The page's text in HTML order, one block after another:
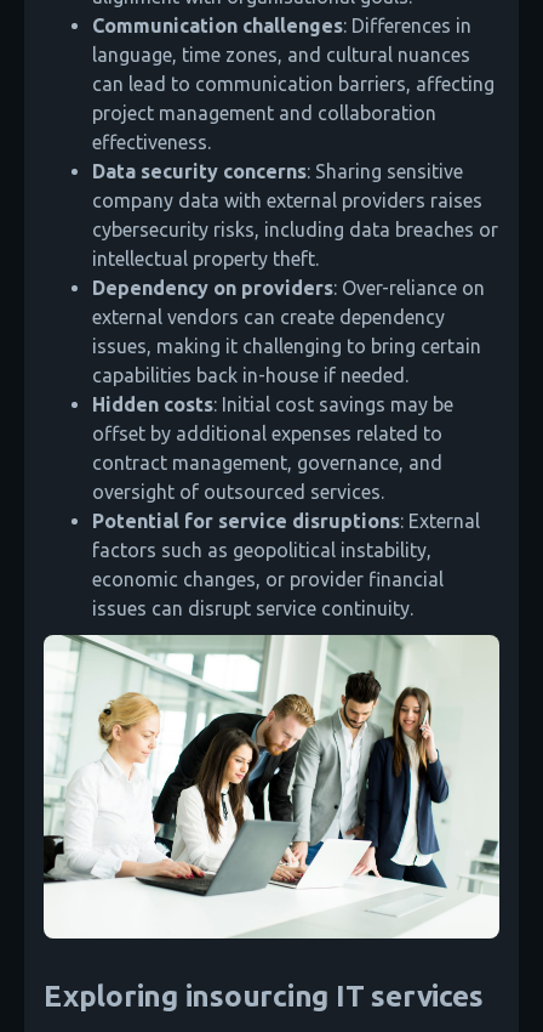
Communication challenges: Differences in
language, time zones, and cultural nuances
can lead to communication barriers, affecting
project management and collaboration
effectiveness.
Data security concerns: Sharing sensitive
company data with external providers raises
cybersecurity risks, including data breaches or
intellectual property theft.
Dependency on providers: Over-reliance on
external vendors can create dependency
issues, making it challenging to bring certain
capabilities back in-house if needed.
Hidden costs: Initial cost savings may be
offset by additional expenses related to
contract management, governance, and
oversight of outsourced services.
Potential for service disruptions: External
factors such as geopolitical instability,
economic changes, or provider financial
issues can disrupt service continuity.
Exploring insourcing IT services